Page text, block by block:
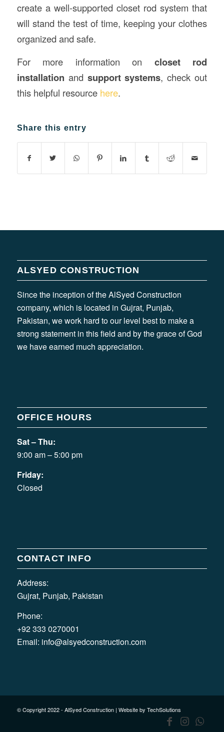
create a well-supported closet rod system that
will stand the test of time, keeping your clothes
organized and safe.
For more information on closet rod
installation and support systems, check out
this helpful resource here.
Share this entry
ALSYED CONSTRUCTION
Since the inception of the AlSyed Construction
company, which is located in Gujrat, Punjab,
Pakistan, we work hard to our level best to make a
strong statement in this field and by the grace of God
we have earned much appreciation.
OFFICE HOURS
Sat – Thu:
9:00 am – 5:00 pm
Friday:
Closed
CONTACT INFO
Address:
Gujrat, Punjab, Pakistan
Phone:
+92 333 0270001
Email: info@alsyedconstruction.com
© Copyright 2022 - AlSyed Construction | Website by TechSolutions